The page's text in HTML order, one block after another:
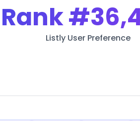
Rank
Listly User Preference